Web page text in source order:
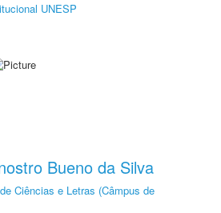
UNESP
Bueno da Silva
Ciências e Letras (Câmpus de